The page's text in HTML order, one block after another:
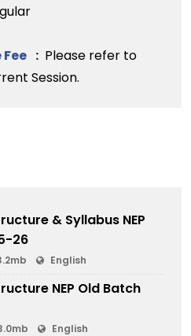
: Please refer to
Session.
& Syllabus NEP
26
English
NEP Old Batch
English